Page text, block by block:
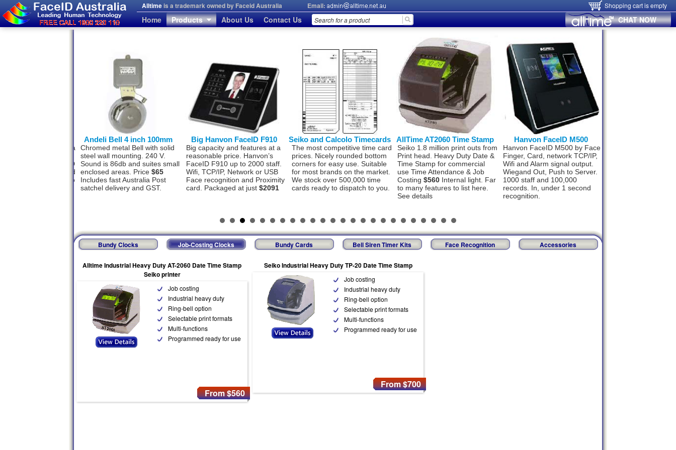
Alltimeis a trademark owned by Faceid Australia Email: Shopping cart is empty
Home Products About Us Contact Us CHAT NOW
face recognition with a
The Hanvon FaceID
this option designed
staff and software to
Andeli Bell 4 inch 100mm
Chromed metal Bell with solid
steel wall mounting. 240 V.
Sound is 86db and suites small
enclosed areas. Price $65
Includes fast Australia Post
satchel delivery and GST.
Big Hanvon FaceID F910
Big capacity and features at a
reasonable price. Hanvon’s
FaceID F910 up to 2000 staff.
Wifi, TCP/IP, Network or USB
Face recognition and Proximity
card. Packaged at just $2091
Seiko and Calcolo Timecards
The most competitive time card
prices. Nicely rounded bottom
corners for easy use. Suitable
for most brands on the market.
We stock over 500,000 time
cards ready to dispatch to you.
AllTime AT2060 Time Stamp
Seiko 1.8 million print outs from
Print head. Heavy Duty Date &
Time Stamp for commercial
use Time Attendance & Job
Costing $560 Internal light. Far
to many features to list here.
See details
Hanvon FaceID M500
Hanvon FaceID M500 by Face
Finger, Card, network TCP/IP,
Wifi and Alarm signal output.
Wiegand Out, Push to Server.
1000 staff and 100,000
records. In, under 1 second
recognition.
Bundy Clocks Job-Costing Clocks Bundy Cards Bell Siren Timer Kits Face Recognition Accessories
Alltime Industrial Heavy Duty AT-2060 Date Time Stamp
Seiko printer
Job costing
Industrial heavy duty
Ring-bell option
Selectable print formats
Multi-functions
Programmed ready for use
From $560
Seiko Industrial Heavy Duty TP-20 Date Time Stamp
Job costing
Industrial heavy duty
Ring-bell option
Selectable print formats
Multi-functions
Programmed ready for use
From $700